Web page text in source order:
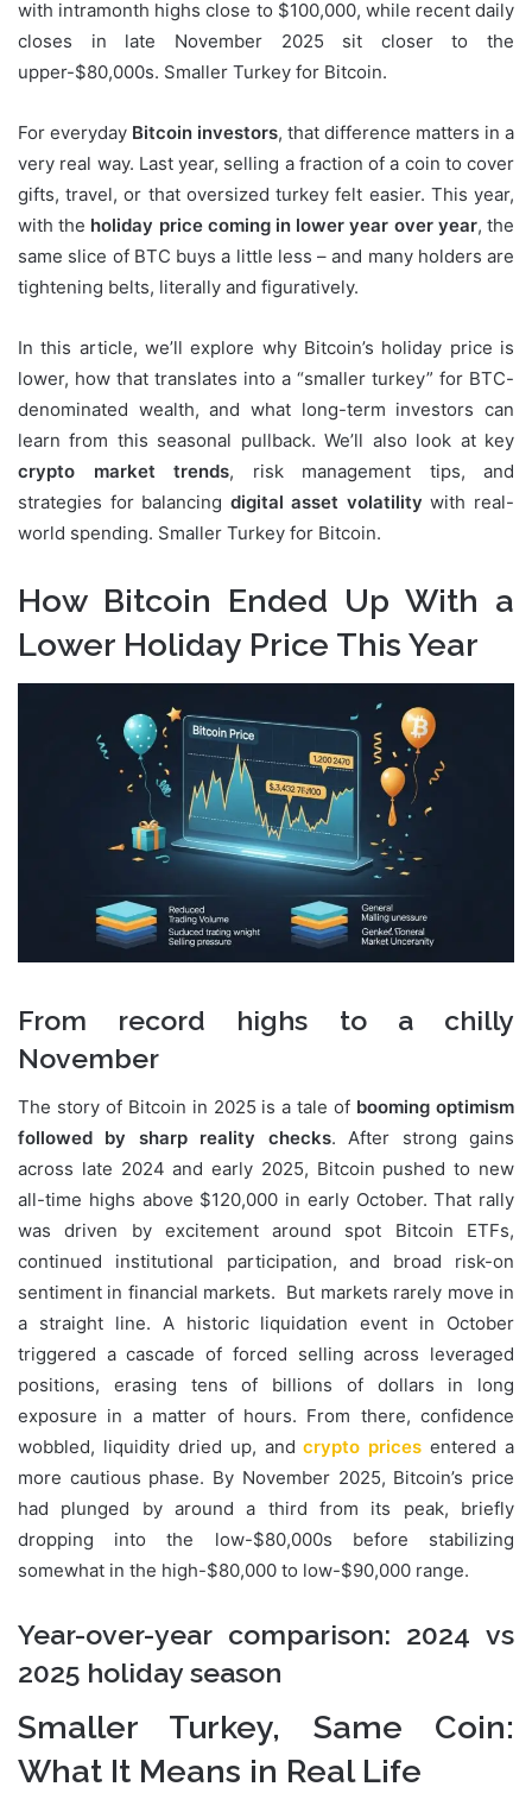
with intramonth highs close to $100,000, while recent daily
closes in late November 2025 sit closer to the
upper-$80,000s. Smaller Turkey for Bitcoin.
For everyday Bitcoin investors, that difference matters in a
very real way. Last year, selling a fraction of a coin to cover
gifts, travel, or that oversized turkey felt easier. This year,
with the holiday price coming in lower year over year, the
same slice of BTC buys a little less – and many holders are
tightening belts, literally and figuratively.
In this article, we’ll explore why Bitcoin’s holiday price is
lower, how that translates into a “smaller turkey” for BTC-
denominated wealth, and what long-term investors can
learn from this seasonal pullback. We’ll also look at key
crypto market trends, risk management tips, and
strategies for balancing digital asset volatility with real-
world spending. Smaller Turkey for Bitcoin.
How Bitcoin Ended Up With a
Lower Holiday Price This Year
From record highs to a chilly
November
The story of Bitcoin in 2025 is a tale of booming optimism
followed by sharp reality checks. After strong gains
across late 2024 and early 2025, Bitcoin pushed to new
all-time highs above $120,000 in early October. That rally
was driven by excitement around spot Bitcoin ETFs,
continued institutional participation, and broad risk-on
sentiment in financial markets. But markets rarely move in
a straight line. A historic liquidation event in October
triggered a cascade of forced selling across leveraged
positions, erasing tens of billions of dollars in long
exposure in a matter of hours. From there, confidence
wobbled, liquidity dried up, andcrypto prices entered a
more cautious phase. By November 2025, Bitcoin’s price
had plunged by around a third from its peak, briefly
dropping into the low-$80,000s before stabilizing
somewhat in the high-$80,000 to low-$90,000 range.
Year-over-year comparison: 2024 vs
2025 holiday season
Smaller Turkey, Same Coin:
What It Means in Real Life